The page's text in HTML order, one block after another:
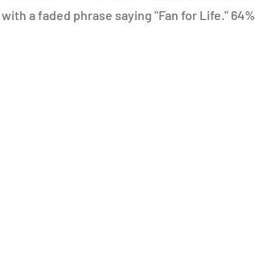
a faded phrase saying "Fan for Life." 64%